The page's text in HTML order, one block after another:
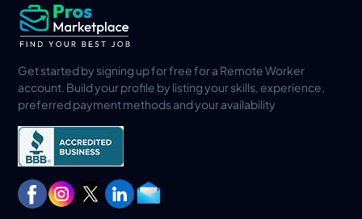
Get started by signing up for free for a Remote Worker
account. Build your profile by listing your skills, experience,
preferred payment methods and your availability